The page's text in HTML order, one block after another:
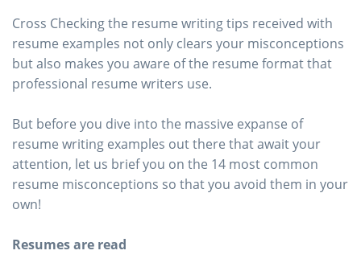
Cross Checking the resume writing tips received with
resume examples not only clears your misconceptions
but also makes you aware of the resume format that
professional resume writers use.
But before you dive into the massive expanse of
resume writing examples out there that await your
attention, let us brief you on the 14 most common
resume misconceptions so that you avoid them in your
own!
Resumes are read